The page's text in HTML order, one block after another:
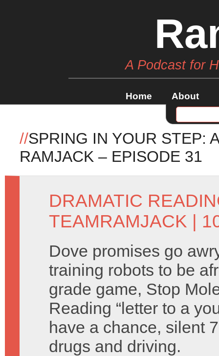
A Podcast for
Home About
//SPRING IN YOUR STEP:
RAMJACK – EPISODE 31
DRAMATIC
TEAMRAMJACK |
Dove promises go
training robots to be
grade game, Stop
Reading “letter to a
have a chance, silent
drugs and driving.